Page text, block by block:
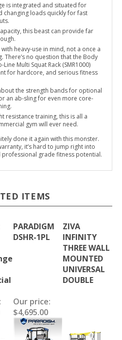
is integrated and situated for
changing loads quickly for fast
this beast can provide far
heavy-use in mind, not a once a
There’s no question that the Body
Line Multi Squat Rack (SMR1000)
for hardcore, and serious fitness
the strength bands for optional
an ab-sling for even more core-
resistance training, this is all a
gym will ever need.
done it again with this monster.
it’s hard to jump right into
professional grade fitness potential.
ITEMS
PARADIGM
DSHR-1PL
ZIVA
INFINITY
THREE WALL
MOUNTED
UNIVERSAL
DOUBLE
Our price:
$4,695.00